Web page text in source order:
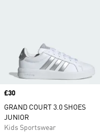
Price
£30
GRAND COURT 3.0 SHOES
JUNIOR
Kids Sportswear